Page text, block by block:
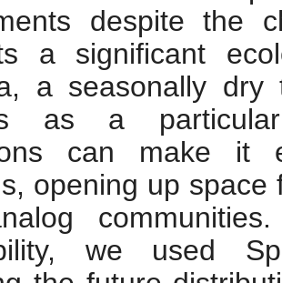
despite the
a significant
a seasonally dry
as a
can make it
opening up
we used